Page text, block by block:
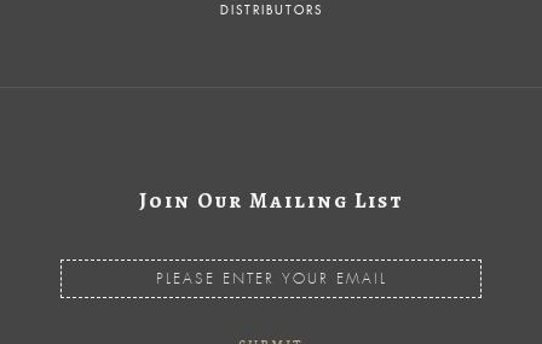
DISTRIBUTORS
Join Our Mailing List